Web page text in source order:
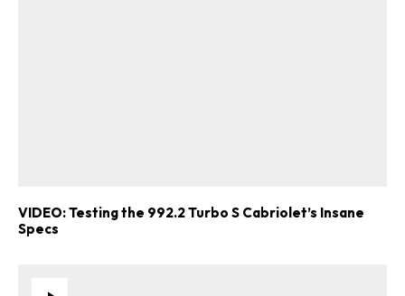
VIDEO: Testing the 992.2 Turbo S Cabriolet’s Insane
Specs